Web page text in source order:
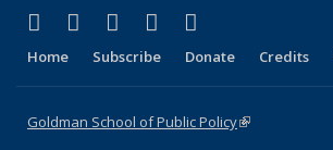
X (formerly Twitter)
(link is external)
LinkedIn
(link is external)
YouTube
(link is external)
Instagram
(link is external)
Home Subscribe Donate Credits
Goldman School of Public Policy(link is external)